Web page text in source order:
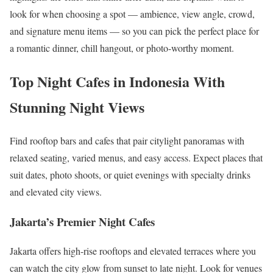
look for when choosing a spot — ambience, view angle, crowd,
and signature menu items — so you can pick the perfect place for
a romantic dinner, chill hangout, or photo-worthy moment.
Top Night Cafes in Indonesia With
Stunning Night Views
Find rooftop bars and cafes that pair citylight panoramas with
relaxed seating, varied menus, and easy access. Expect places that
suit dates, photo shoots, or quiet evenings with specialty drinks
and elevated city views.
Jakarta’s Premier Night Cafes
Jakarta offers high-rise rooftops and elevated terraces where you
can watch the city glow from sunset to late night. Look for venues